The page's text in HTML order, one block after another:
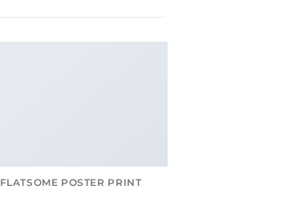
FLATSOME POSTER PRINT